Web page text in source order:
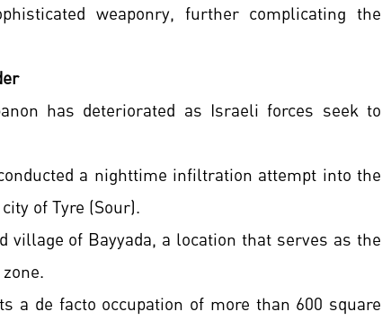
weaponry, further complicating the
has deteriorated as Israeli forces seek to
a nighttime infiltration attempt into the
of Tyre (Sour).
of Bayyada, a location that serves as the
a de facto occupation of more than 600 square